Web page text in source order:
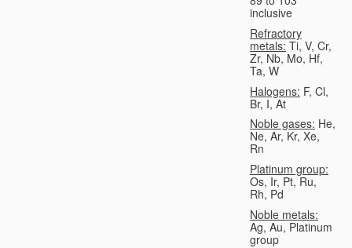
inclusive
Refractory
metals: Ti, V, Cr,
Zr, Nb, Mo, Hf,
Ta, W
Halogens: F, Cl,
Br, I, At
Noble gases: He,
Ne, Ar, Kr, Xe,
Rn
Platinum group:
Os, Ir, Pt, Ru,
Rh, Pd
Noble metals:
Ag, Au, Platinum
group